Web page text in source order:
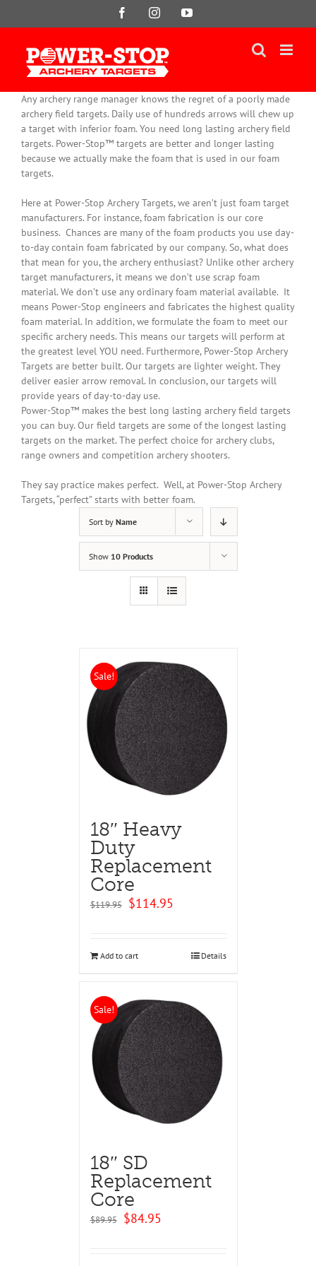
FacebookInstagramYouTube
Any archery range manager knows the regret of a poorly made
archery field targets. Daily use of hundreds arrows will chew up
a target with inferior foam. You need long lasting archery field
targets. Power-Stop™ targets are better and longer lasting
because we actually make the foam that is used in our foam
targets.
Here at Power-Stop Archery Targets, we aren’t just foam target
manufacturers. For instance, foam fabrication is our core
business. Chances are many of the foam products you use day-
to-day contain foam fabricated by our company. So, what does
that mean for you, the archery enthusiast? Unlike other archery
target manufacturers, it means we don’t use scrap foam
material. We don’t use any ordinary foam material available. It
means Power-Stop engineers and fabricates the highest quality
foam material. In addition, we formulate the foam to meet our
specific archery needs. This means our targets will perform at
the greatest level YOU need. Furthermore, Power-Stop Archery
Targets are better built. Our targets are lighter weight. They
deliver easier arrow removal. In conclusion, our targets will
provide years of day-to-day use.
Power-Stop™ makes the best long lasting archery field targets
you can buy. Our field targets are some of the longest lasting
targets on the market. The perfect choice for archery clubs,
range owners and competition archery shooters.
They say practice makes perfect. Well, at Power-Stop Archery
Targets, “perfect” starts with better foam.
Sort by Name
Show 10 Products
Sale!
18″ Heavy
Duty
Replacement
Core
$119.95
Original
$114.95
Add to cart Details
Sale!
18″ SD
Replacement
Core
$89.95
Original
$84.95